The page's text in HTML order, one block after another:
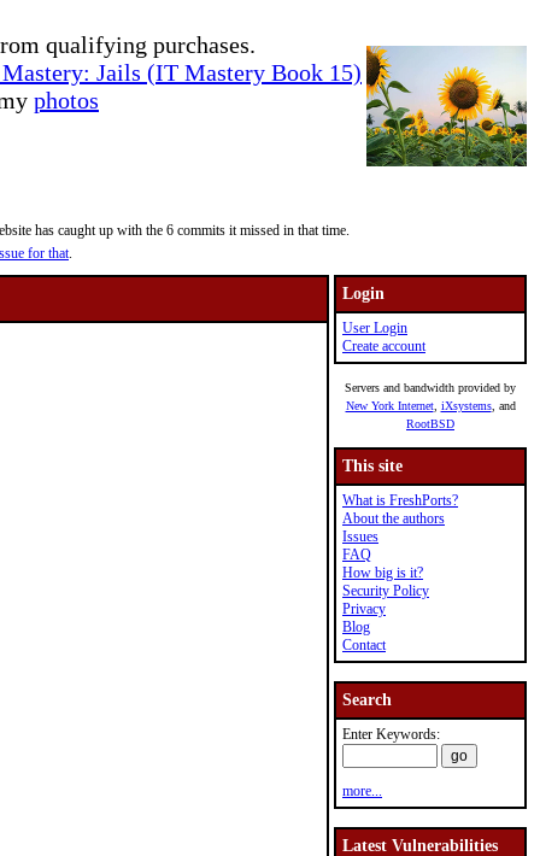
qualifying purchases.
Jails (IT Mastery Book 15)
photos
has caught up with the 6 commits it missed in that time.
for that.
Login
User Login
Create account
Servers and bandwidth provided by
New York Internet, iXsystems, and
RootBSD
This site
What is FreshPorts?
About the authors
Issues
FAQ
How big is it?
Security Policy
Privacy
Blog
Contact
Search
Enter Keywords:
more...
Latest Vulnerabilities